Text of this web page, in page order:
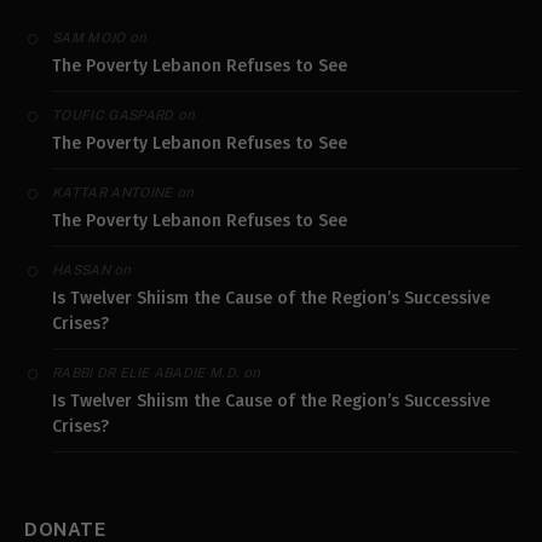
SAM MOJO on
The Poverty Lebanon Refuses to See
TOUFIC GASPARD on
The Poverty Lebanon Refuses to See
KATTAR ANTOINEon
The Poverty Lebanon Refuses to See
HASSANon
Is Twelver Shiism the Cause of the Region’s Successive
Crises?
RABBI DR ELIE ABADIE M.D. on
Is Twelver Shiism the Cause of the Region’s Successive
Crises?
DONATE